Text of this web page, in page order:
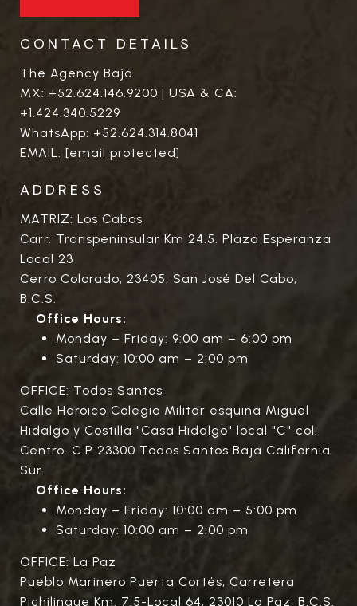
CONTACT DETAILS
The Agency Baja
MX: +52.624.146.9200 | USA & CA:
+1.424.340.5229
WhatsApp: +52.624.314.8041
EMAIL: [email protected]
ADDRESS
MATRIZ: Los Cabos
Carr. Transpeninsular Km 24.5. Plaza Esperanza
Local 23
Cerro Colorado, 23405, San José Del Cabo,
B.C.S.
Office Hours:
Monday – Friday: 9:00 am – 6:00 pm
Saturday: 10:00 am – 2:00 pm
OFFICE: Todos Santos
Calle Heroico Colegio Militar esquina Miguel
Hidalgo y Costilla "Casa Hidalgo" local "C" col.
Centro. C.P 23300 Todos Santos Baja California
Sur.
Office Hours:
Monday – Friday: 10:00 am – 5:00 pm
Saturday: 10:00 am – 2:00 pm
OFFICE: La Paz
Pueblo Marinero Puerta Cortés, Carretera
Pichilingue Km. 7.5-Local 64, 23010 La Paz, B.C.S.